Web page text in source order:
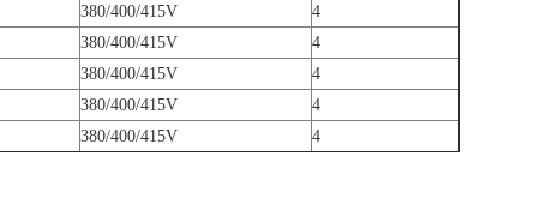
380/400/415V
4
380/400/415V
4
380/400/415V
4
380/400/415V
4
380/400/415V 4